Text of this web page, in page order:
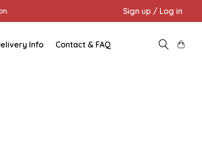
Sign up / Log in
Info Contact & FAQ